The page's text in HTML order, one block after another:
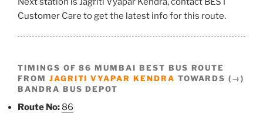
Customer Care to get the latest info for this route.
TIMINGS OF 86 MUMBAI BEST BUS ROUTE
FROM JAGRITI VYAPAR KENDRA TOWARDS (→)
BANDRA BUS DEPOT
Route No: 86